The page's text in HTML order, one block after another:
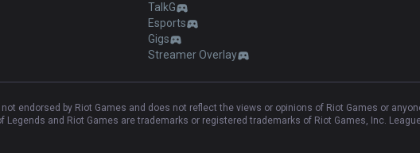
TalkG
Esports
Gigs
Streamer Overlay
is not endorsed by Riot Games and does not reflect the views or opinions of Riot Games or
Legends and Riot Games are trademarks or registered trademarks of Riot Games, Inc.